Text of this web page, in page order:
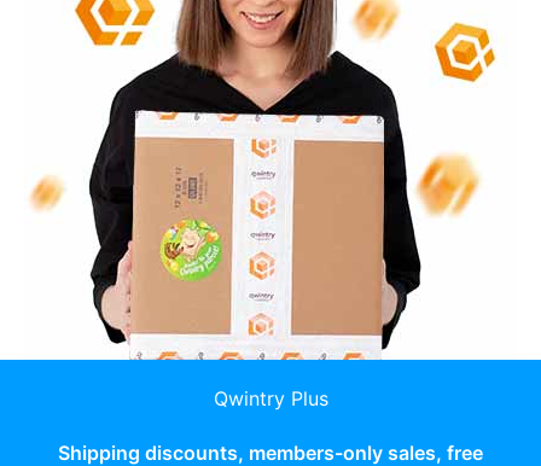
Qwintry Plus
Shipping discounts, members-only sales, free